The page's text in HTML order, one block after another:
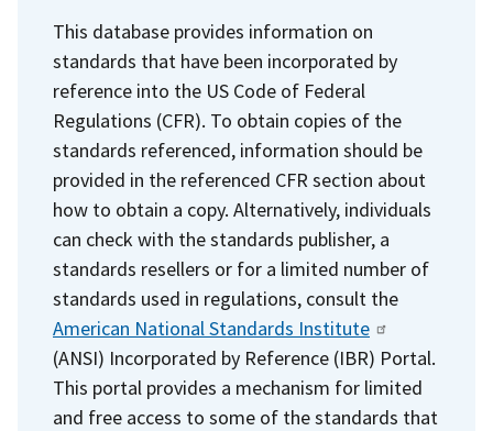
This database provides information on
standards that have been incorporated by
reference into the US Code of Federal
Regulations (CFR). To obtain copies of the
standards referenced, information should be
provided in the referenced CFR section about
how to obtain a copy. Alternatively, individuals
can check with the standards publisher, a
standards resellers or for a limited number of
standards used in regulations, consult the
American National Standards Institute
(ANSI) Incorporated by Reference (IBR) Portal.
This portal provides a mechanism for limited
and free access to some of the standards that